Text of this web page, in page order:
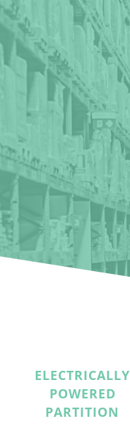
ELECTRICALLY
POWERED
PARTITION